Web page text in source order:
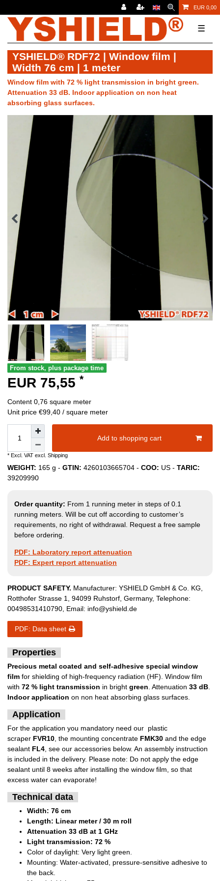
EUR 0,00
☰
YSHIELD® RDF72 | Window film |
Width 76 cm | 1 meter
Window film with 72 % light transmission in bright green.
Attenuation 33 dB. Indoor application on non heat
absorbing glass surfaces.
From stock, plus package time
EUR 75,55 *
Content 0,76 square meter
Unit price €99,40 / square meter
Add to shopping cart
* Excl. VAT excl. Shipping
WEIGHT: 165 g - GTIN: 4260103665704 - COO: US - TARIC:
39209990
Order quantity: From 1 running meter in steps of 0.1
running meters. Will be cut off according to customer’s
requirements, no right of withdrawal. Request a free sample
before ordering.
PDF: Laboratory report attenuation
PDF: Expert report attenuation
PRODUCT SAFETY. Manufacturer: YSHIELD GmbH & Co. KG,
Rotthofer Strasse 1, 94099 Ruhstorf, Germany, Telephone:
00498531410790, Email: info@yshield.de
PDF: Data sheet
Properties
Precious metal coated and self-adhesive special window
film for shielding of high-frequency radiation (HF). Window film
with 72 % light transmission in bright green. Attenuation 33 dB.
Indoor application on non heat absorbing glass surfaces.
Application
For the application you mandatory need our plastic
scraper FVR10, the mounting concentrate FMK30 and the edge
sealant FL4, see our accessories below. An assembly instruction
is included in the delivery. Please note: Do not apply the edge
sealant until 8 weeks after installing the window film, so that
excess water can evaporate!
Technical data
Width: 76 cm
Length: Linear meter / 30 m roll
Attenuation 33 dB at 1 GHz
Light transmission: 72 %
Color of daylight: Very light green.
Mounting: Water-activated, pressure-sensitive adhesive to
the back.